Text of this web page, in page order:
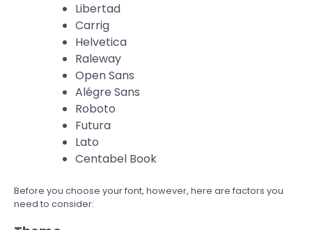
Libertad
Carrig
Helvetica
Raleway
Open Sans
Alégre Sans
Roboto
Futura
Lato
Centabel Book
Before you choose your font, however, here are factors you
need to consider: